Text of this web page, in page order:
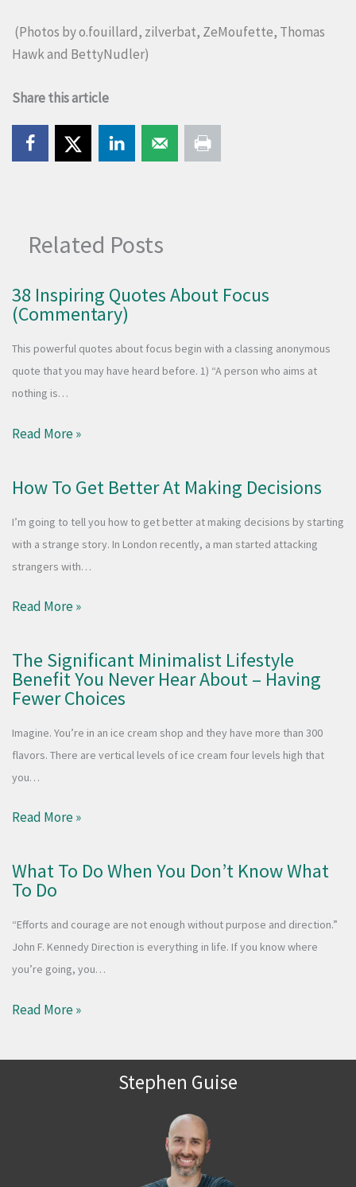
(Photos byo.fouillard, zilverbat, ZeMoufette, Thomas
Hawkand BettyNudler)
Share this article
Related Posts
38 Inspiring Quotes About Focus
(Commentary)
This powerful quotes about focus begin with a classing anonymous
quote that you may have heard before. 1) “A person who aims at
nothing is…
Read More »
How To Get Better At Making Decisions
I’m going to tell you how to get better at making decisions by starting
with a strange story. In London recently, a man started attacking
strangers with…
Read More »
The Significant Minimalist Lifestyle
Benefit You Never Hear About – Having
Fewer Choices
Imagine. You’re in an ice cream shop and they have more than 300
flavors. There are vertical levels of ice cream four levels high that
you…
Read More »
What To Do When You Don’t Know What
To Do
“Efforts and courage are not enough without purpose and direction.”
John F. Kennedy Direction is everything in life. If you know where
you’re going, you…
Read More »
Stephen Guise